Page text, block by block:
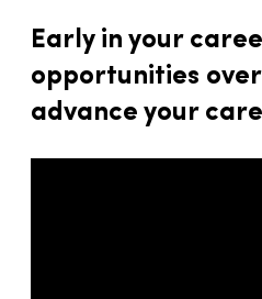
Early in your
opportunities
advance your